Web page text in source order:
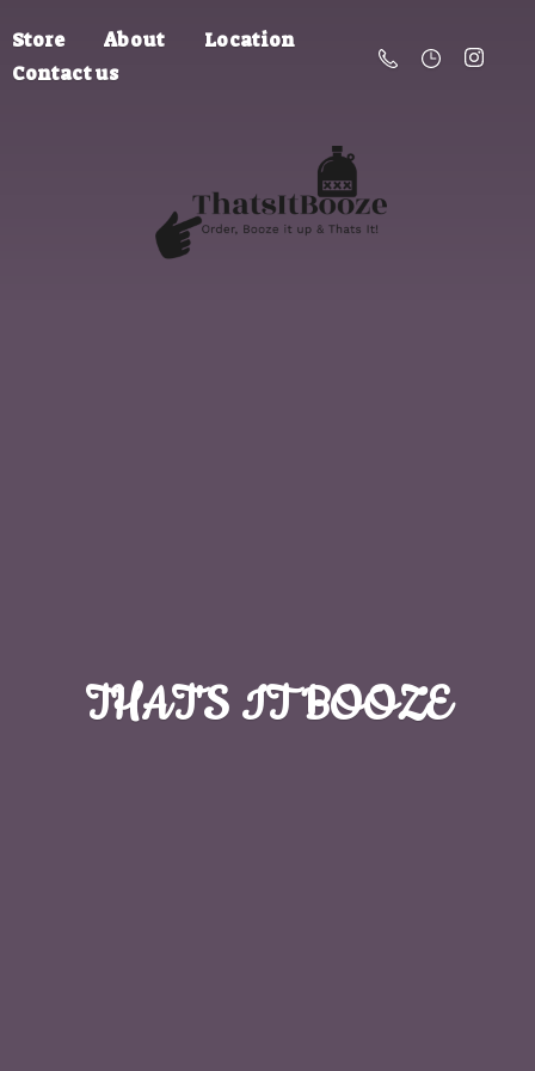
Store About
Location
Contact us
THAT'S IT BOOZE